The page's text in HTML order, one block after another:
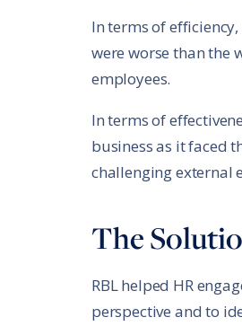
In terms of
were worse than the
employees.
In terms of
business as it faced
challenging external
The
RBL helped HR
perspective and to